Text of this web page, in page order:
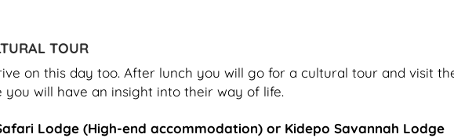
TOUR
on this day too. After lunch you will go for a cultural tour and visit
will have an insight into their way of life.
Lodge (High-end accommodation) or Kidepo Savannah Lodge